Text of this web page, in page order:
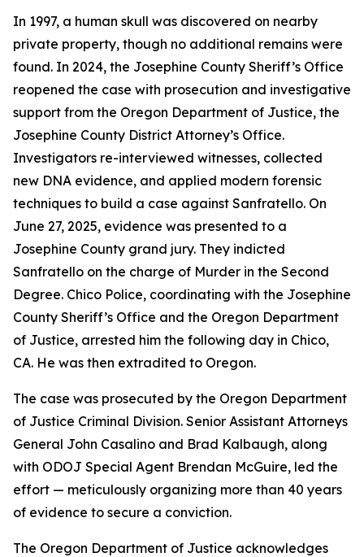
In 1997, a human skull was discovered on nearby
private property, though no additional remains were
found. In 2024, the Josephine County Sheriff’s Office
reopened the case with prosecution and investigative
support from the Oregon Department of Justice, the
Josephine County District Attorney’s Office.
Investigators re-interviewed witnesses, collected
new DNA evidence, and applied modern forensic
techniques to build a case against Sanfratello. On
June 27, 2025, evidence was presented to a
Josephine County grand jury. They indicted
Sanfratello on the charge of Murder in the Second
Degree. Chico Police, coordinating with the Josephine
County Sheriff’s Office and the Oregon Department
of Justice, arrested him the following day in Chico,
CA. He was then extradited to Oregon.
The case was prosecuted by the Oregon Department
of Justice Criminal Division. Senior Assistant Attorneys
General John Casalino and Brad Kalbaugh, along
with ODOJ Special Agent Brendan McGuire, led the
effort — meticulously organizing more than 40 years
of evidence to secure a conviction.
The Oregon Department of Justice acknowledges